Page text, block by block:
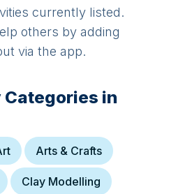
currently listed.
others by adding
via the app.
in
Arts & Crafts
Clay Modelling